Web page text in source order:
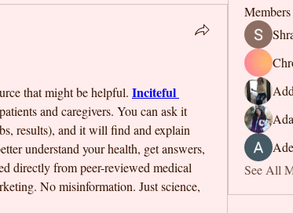
that might be helpful. Inciteful
and caregivers. You can ask it
results), and it will find and explain
understand your health, get answers,
directly from peer-reviewed medical
No misinformation. Just science,
Members
See All